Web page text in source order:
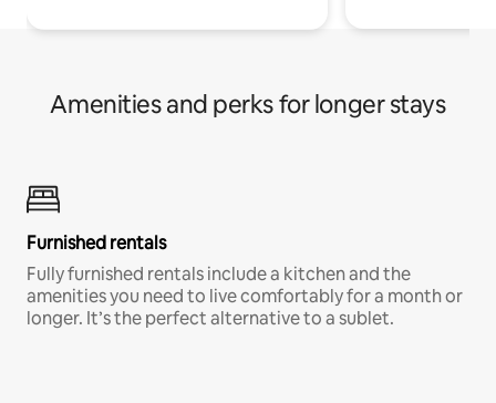
Amenities and perks for longer stays
Furnished rentals
Fully furnished rentals include a kitchen and the
amenities you need to live comfortably for a month or
longer. It’s the perfect alternative to a sublet.